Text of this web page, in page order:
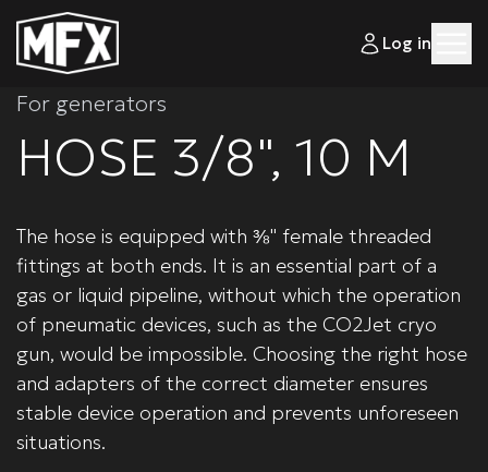
Log in
For generators
HOSE 3/8", 10 M
The hose is equipped with ⅜" female threaded
fittings at both ends. It is an essential part of a
gas or liquid pipeline, without which the operation
of pneumatic devices, such as the CO2Jet cryo
gun, would be impossible. Choosing the right hose
and adapters of the correct diameter ensures
stable device operation and prevents unforeseen
situations.